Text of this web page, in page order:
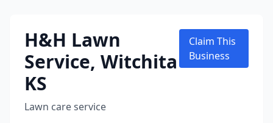
H&H Lawn
Service, Witchita
KS
Lawn care service
Claim This
Business